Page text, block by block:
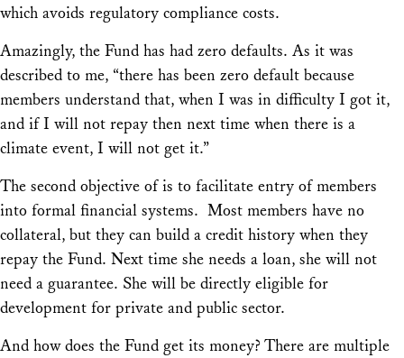
which avoids regulatory compliance costs.
Amazingly, the Fund has had zero defaults. As it was
described to me, “there has been zero default because
members understand that, when I was in difficulty I got it,
and if I will not repay then next time when there is a
climate event, I will not get it.”
The second objective of is to facilitate entry of members
into formal financial systems. Most members have no
collateral, but they can build a credit history when they
repay the Fund. Next time she needs a loan, she will not
need a guarantee. She will be directly eligible for
development for private and public sector.
And how does the Fund get its money? There are multiple